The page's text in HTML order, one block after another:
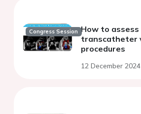
Congress Session How to
transcatheter
procedures
12 December 2024